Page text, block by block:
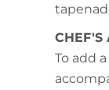
CHEF'S
To add